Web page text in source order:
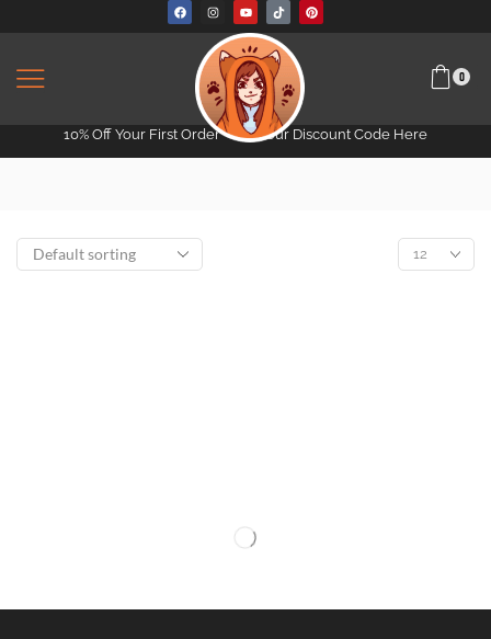
0
10% Off Your First Order -Get Your Discount Code Here